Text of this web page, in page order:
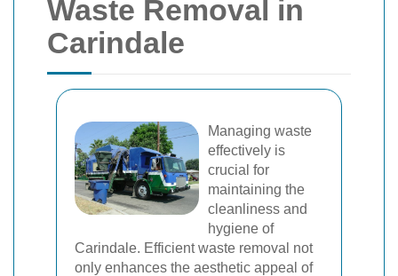
Waste Removal in
Carindale
Managing waste
effectively is
crucial for
maintaining the
cleanliness and
hygiene of
Carindale. Efficient waste removal not
only enhances the aesthetic appeal of